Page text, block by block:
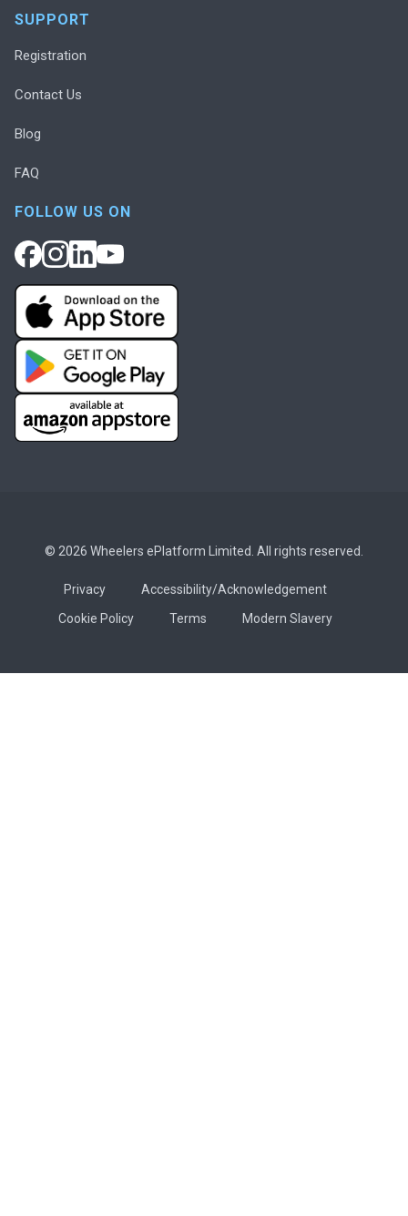
SUPPORT
Registration
Contact Us
Blog
FAQ
FOLLOW US ON
© 2026 Wheelers ePlatform Limited. All rights reserved.
Privacy
Accessibility/Acknowledgement
Cookie Policy
Terms Modern Slavery